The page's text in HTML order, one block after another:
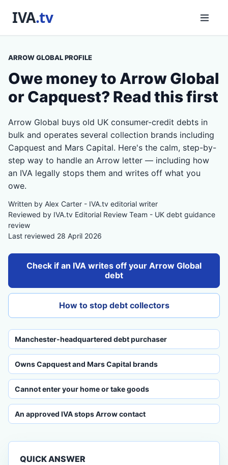
ARROW GLOBAL PROFILE
Owe money to Arrow Global
or Capquest? Read this first
Arrow Global buys old UK consumer-credit debts in
bulk and operates several collection brands including
Capquest and Mars Capital. Here's the calm, step-by-
step way to handle an Arrow letter — including how
an IVA legally stops them and writes off what you
owe.
Written by Alex Carter - IVA.tv editorial writer
Reviewed by IVA.tv Editorial Review Team - UK debt guidance
review
Last reviewed 28 April 2026
Check if an IVA writes off your Arrow Global
debt
How to stop debt collectors
Manchester-headquartered debt purchaser
Owns Capquest and Mars Capital brands
Cannot enter your home or take goods
An approved IVA stops Arrow contact
QUICK ANSWER